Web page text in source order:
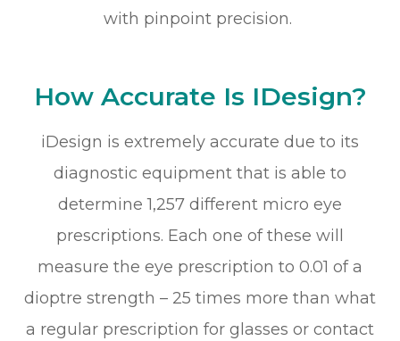
with pinpoint precision.
How Accurate Is IDesign?
iDesign is extremely accurate due to its
diagnostic equipment that is able to
determine 1,257 different micro eye
prescriptions. Each one of these will
measure the eye prescription to 0.01 of a
dioptre strength – 25 times more than what
a regular prescription for glasses or contact